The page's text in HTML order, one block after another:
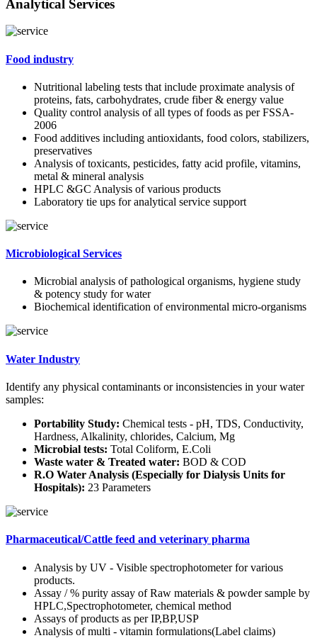
Analytical Services
Food industry
Nutritional labeling tests that include proximate analysis of
proteins, fats, carbohydrates, crude fiber & energy value
Quality control analysis of all types of foods as per FSSA-
2006
Food additives including antioxidants, food colors, stabilizers,
preservatives
Analysis of toxicants, pesticides, fatty acid profile, vitamins,
metal & mineral analysis
HPLC &GC Analysis of various products
Laboratory tie ups for analytical service support
Microbiological Services
Microbial analysis of pathological organisms, hygiene study
& potency study for water
Biochemical identification of environmental micro-organisms
Water Industry
Identify any physical contaminants or inconsistencies in your water
samples:
Portability Study: Chemical tests - pH, TDS, Conductivity,
Hardness, Alkalinity, chlorides, Calcium, Mg
Microbial tests: Total Coliform, E.Coli
Waste water & Treated water: BOD & COD
R.O Water Analysis (Especially for Dialysis Units for
Hospitals): 23 Parameters
Pharmaceutical/Cattle feed and veterinary pharma
Analysis by UV - Visible spectrophotometer for various
products.
Assay / % purity assay of Raw materials & powder sample by
HPLC,Spectrophotometer, chemical method
Assays of products as per IP,BP,USP
Analysis of multi - vitamin formulations(Label claims)